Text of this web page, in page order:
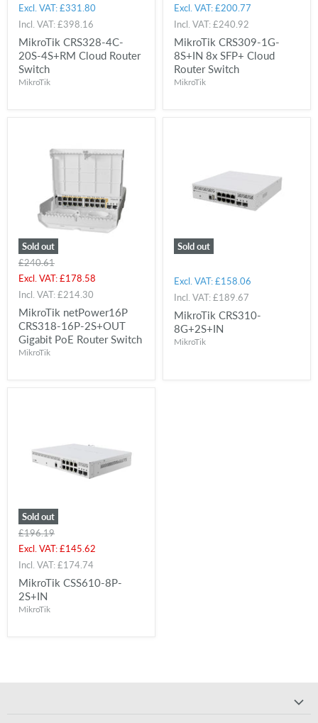
Excl. VAT:£331.80
Incl. VAT:£398.16
MikroTik CRS328-4C-
20S-4S+RM Cloud Router
Switch
MikroTik
Excl. VAT:£200.77
Incl. VAT:£240.92
MikroTik CRS309-1G-
8S+IN 8x SFP+ Cloud
Router Switch
MikroTik
Sold out
Original
price
£240.61
Current
price
Excl. VAT:£178.58
Incl. VAT:£214.30
MikroTik netPower16P
CRS318-16P-2S+OUT
Gigabit PoE Router Switch
MikroTik
Sold out
Excl. VAT:£158.06
Incl. VAT:£189.67
MikroTik CRS310-
8G+2S+IN
MikroTik
Sold out
Original
price
£196.19
Current
price
Excl. VAT:£145.62
Incl. VAT:£174.74
MikroTik CSS610-8P-
2S+IN
MikroTik